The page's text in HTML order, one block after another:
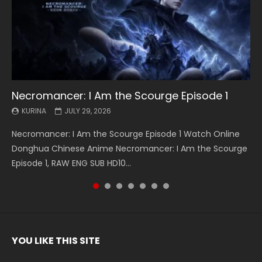
Necromancer: I Am the Scourge Episode 1
KURINA JULY 29, 2026
Necromancer: I Am the Scourge Episode 1 Watch Online
Donghua Chinese Anime Necromancer: I Am the Scourge
Episode 1, RAW ENG SUB HD10...
Battle Through The Heavens S5 Episode 199
KURINA MAY 19, 2026
Battle Through The Heavens S5 Episode 199 斗破苍穹年番 第
5季 Watch Online Donghua Chinese Anime Battle Through
The Heavens S5 Episode 199, D...
Battle Through The Heavens S5 Episode 198
KURINA MAY 19, 2026
Battle Through The Heavens S5 Episode 198 斗破苍穹年番 第
5季 Watch Online Donghua Chinese Anime Battle Through
The Heavens S5 Episode 198, D...
Swallowed Star Episode 221
KURINA MAY 4, 2026
Swallowed Star Episode 221 吞噬星空 第221集 Watch
Chinese Anime Series Swallowed Star Season 3 Episode 221
English Spanish Subtitle, Tunsh...
Battle Through The Heavens S5 Episode 197
KURINA MAY 4, 2026
Battle Through The Heavens S5 Episode 197 斗破苍穹年番 第
5季 Watch Online Donghua Chinese Anime Battle Through
The Heavens S5 Episode 197, D...
Battle Through The Heavens S5 Episode 196
KURINA APRIL 26, 2026
Battle Through The Heavens S5 Episode 196 斗破苍穹年番 第
5季 Watch Online Donghua Chinese Anime Battle Through
The Heavens S5 Episode 196, D...
Swallowed Star Episode 220
KURINA APRIL 20, 2026
Swallowed Star Episode 220 吞噬星空 第220集 Watch
Chinese Anime Series Swallowed Star Season 3 Episode
220 English Spanish Subtitle, Tunsh...
YOU LIKE THIS SITE